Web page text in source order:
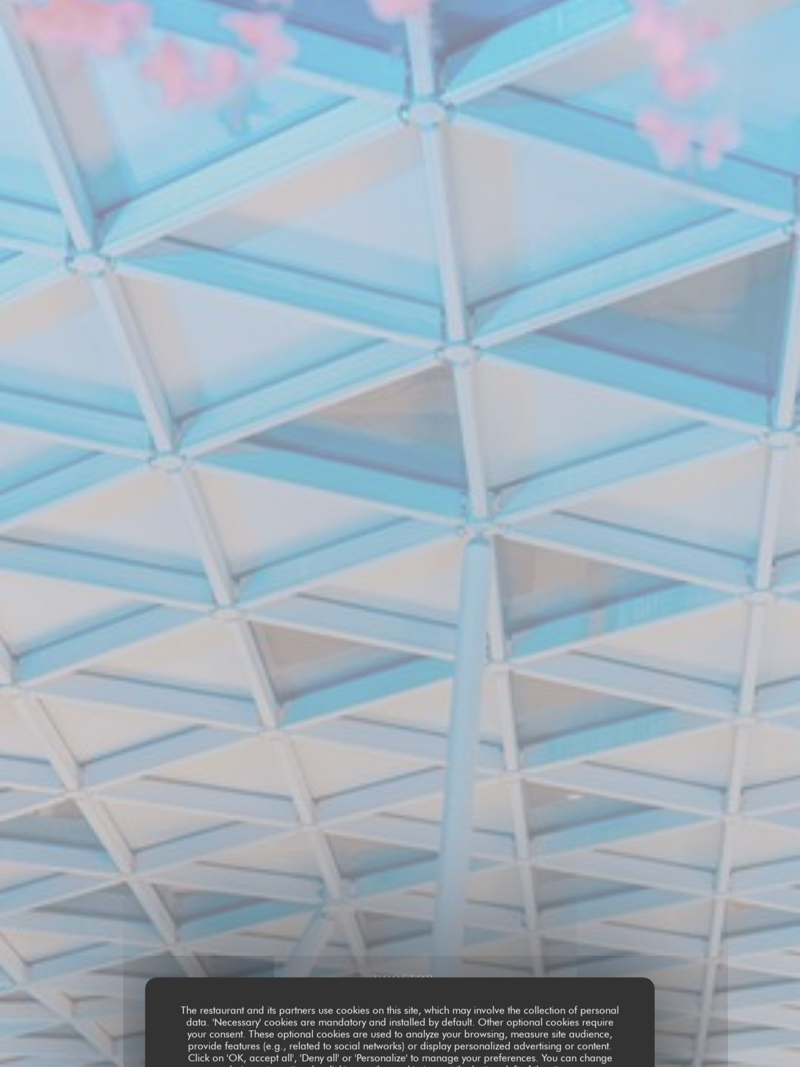
The restaurant and its partners use cookies on this site, which may involve the collection of personal
data. 'Necessary' cookies are mandatory and installed by default. Other optional cookies require
your consent. These optional cookies are used to analyze your browsing, measure site audience,
provide features (e.g., related to social networks) or display personalized advertising or content.
Click on 'OK, accept all', 'Deny all' or 'Personalize' to manage your preferences. You can change